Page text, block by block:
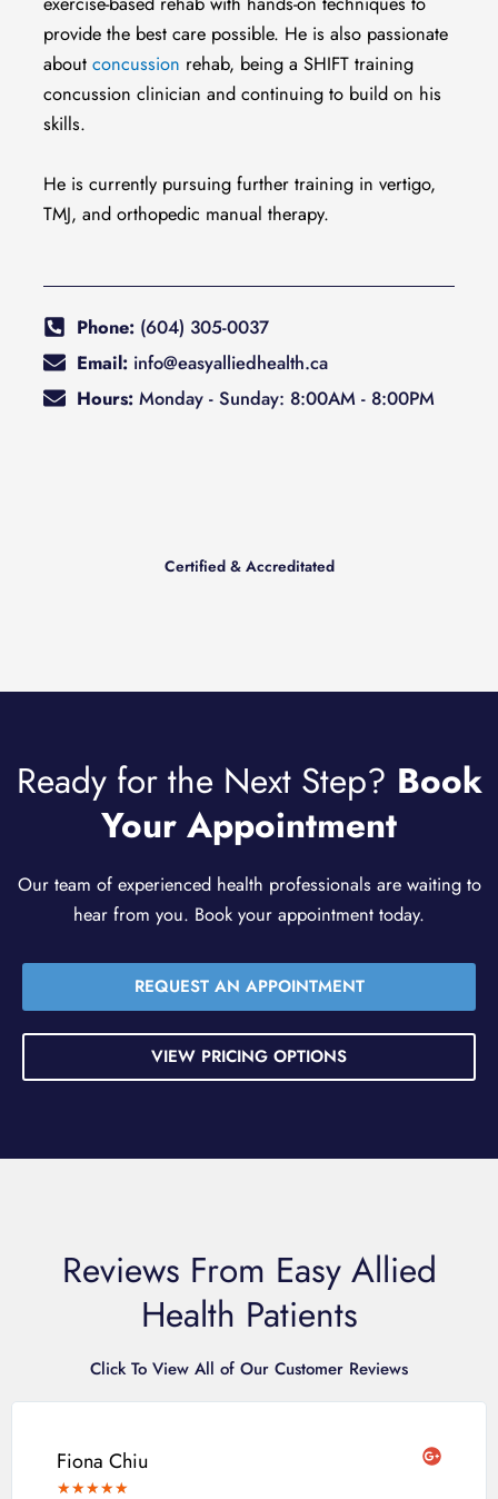
provide the best care possible. He is also passionate
about concussion rehab, being a SHIFT training
concussion clinician and continuing to build on his
skills.
He is currently pursuing further training in vertigo,
TMJ, and orthopedic manual therapy.
Phone: (604) 305-0037
Email: info@easyalliedhealth.ca
Hours: Monday - Sunday: 8:00AM - 8:00PM
Certified & Accreditated
Ready for the Next Step? Book
Your Appointment
Our team of experienced health professionals are waiting to
hear from you. Book your appointment today.
REQUEST AN APPOINTMENT
VIEW PRICING OPTIONS
Reviews From Easy Allied
Health Patients
Click To View All of Our Customer Reviews
Fiona Chiu
★★★★★